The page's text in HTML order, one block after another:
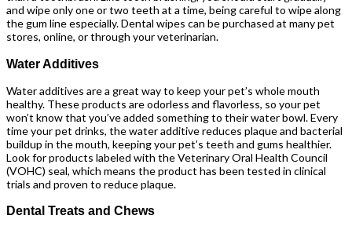
and wipe only one or two teeth at a time, being careful to wipe along
the gum line especially. Dental wipes can be purchased at many pet
stores, online, or through your veterinarian.
Water Additives
Water additives are a great way to keep your pet’s whole mouth
healthy. These products are odorless and flavorless, so your pet
won’t know that you’ve added something to their water bowl. Every
time your pet drinks, the water additive reduces plaque and bacterial
buildup in the mouth, keeping your pet’s teeth and gums healthier.
Look for products labeled with the Veterinary Oral Health Council
(VOHC) seal, which means the product has been tested in clinical
trials and proven to reduce plaque.
Dental Treats and Chews